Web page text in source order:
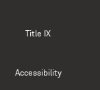
Title IX
Accessibility